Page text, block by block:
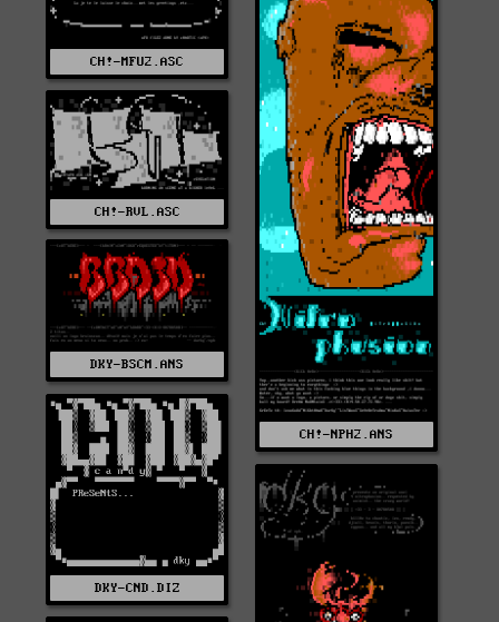
CH!-MFU2.ASC
CH!-NPH2.ANS
CH!-RVL.ASC
DKY-BSCM.ANS
DKY-CND.DIZ